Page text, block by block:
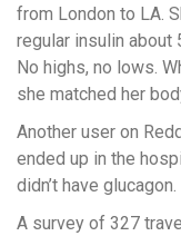
from London to LA.
regular insulin about
No highs, no lows.
she matched her
Another user on
ended up in the
didn’t have
A survey of 327